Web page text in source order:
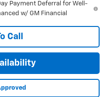
Payment Deferral for Well-
w/ GM Financial
Call